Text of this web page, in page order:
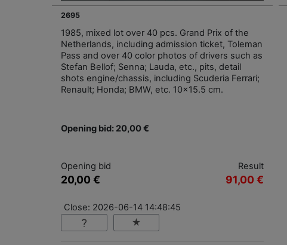
2695
1985, mixed lot over 40 pcs. Grand Prix of the
Netherlands, including admission ticket, Toleman
Pass and over 40 color photos of drivers such as
Stefan Bellof; Senna; Lauda, etc., pits, detail
shots engine/chassis, including Scuderia Ferrari;
Renault; Honda; BMW, etc. 10x15.5 cm.
Opening bid: 20,00 €
Opening bid
20,00 €
Result
91,00 €
Close: 2026-06-14 14:48:45